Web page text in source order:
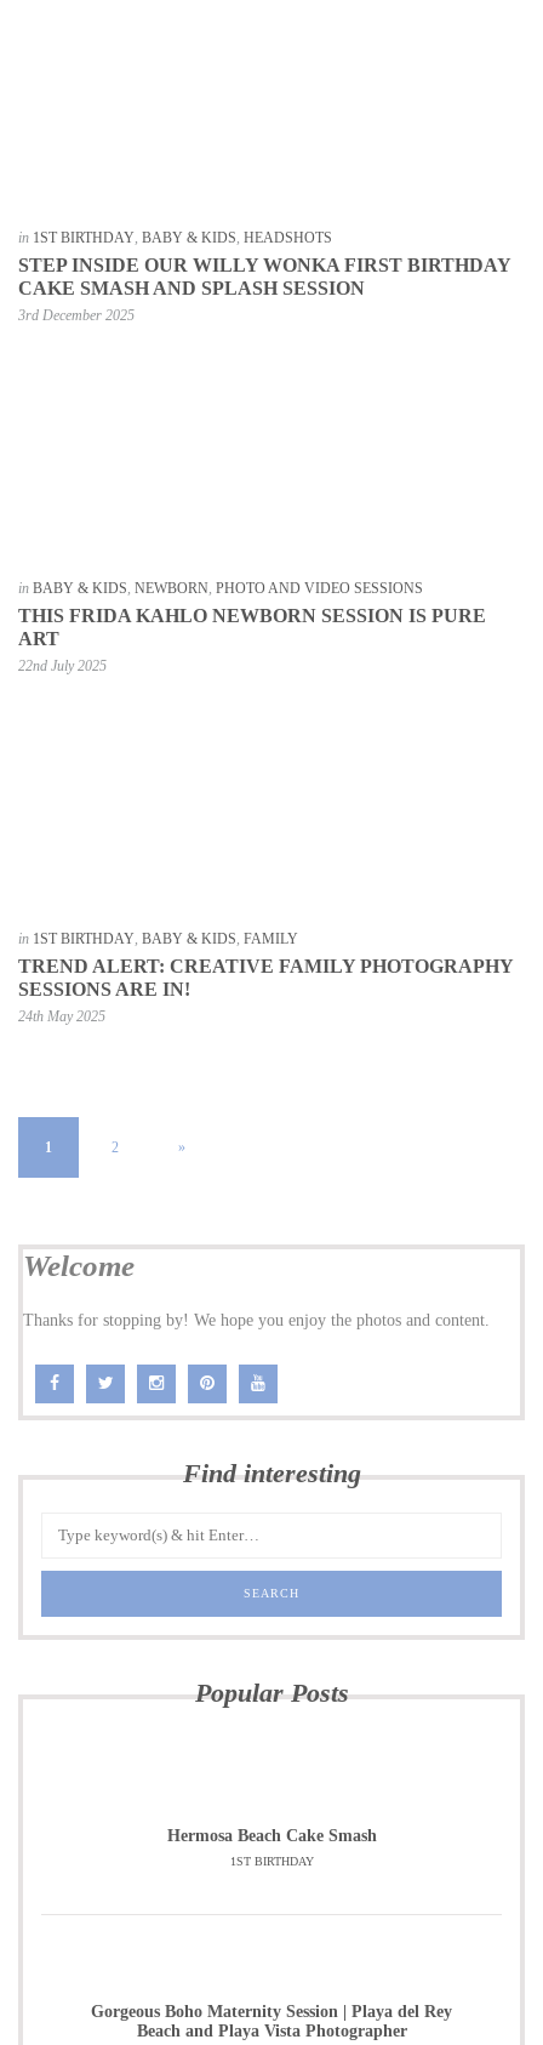
in 1ST BIRTHDAY BABY & KIDS HEADSHOTS
STEP INSIDE OUR WILLY WONKA FIRST BIRTHDAY
CAKE SMASH AND SPLASH SESSION
3rd December 2025
in BABY & KIDS NEWBORN PHOTO AND VIDEO SESSIONS
THIS FRIDA KAHLO NEWBORN SESSION IS PURE
ART
22nd July 2025
in 1ST BIRTHDAY BABY & KIDS FAMILY
TREND ALERT: CREATIVE FAMILY PHOTOGRAPHY
SESSIONS ARE IN!
24th May 2025
1 2 »
Welcome
Thanks for stopping by! We hope you enjoy the photos and content.
Find interesting
Popular Posts
Hermosa Beach Cake Smash
1ST BIRTHDAY
Gorgeous Boho Maternity Session | Playa del Rey
Beach and Playa Vista Photographer